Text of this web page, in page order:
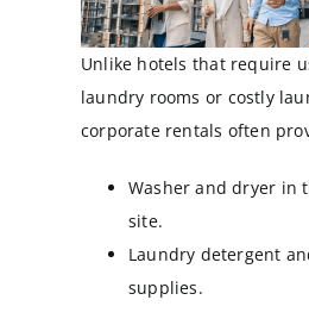
Unlike hotels that require
laundry rooms or costly
corporate rentals often
Washer and dryer in
site.
Laundry detergent
supplies.